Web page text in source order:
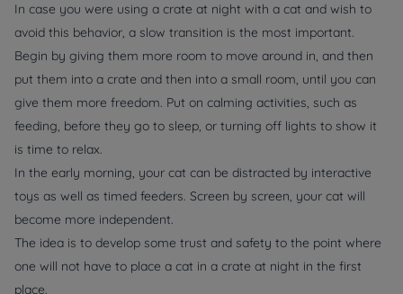
In case you were using a crate at night with a cat and wish to
avoid this behavior, a slow transition is the most important.
Begin by giving them more room to move around in, and then
put them into a crate and then into a small room, until you can
give them more freedom. Put on calming activities, such as
feeding, before they go to sleep, or turning off lights to show it
is time to relax.
In the early morning, your cat can be distracted by interactive
toys as well as timed feeders. Screen by screen, your cat will
become more independent.
The idea is to develop some trust and safety to the point where
one will not have to place a cat in a crate at night in the first
place.